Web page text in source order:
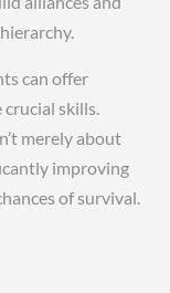
can offer
skills.
merely about
improving
of survival.